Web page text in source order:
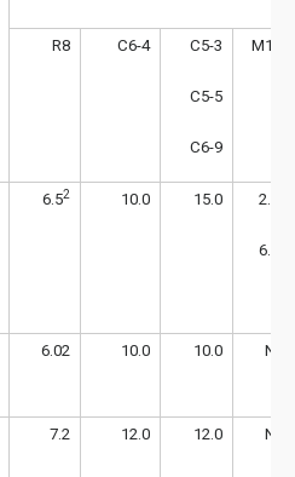
R8 C6-4 C5-3
C5-5
C6-9
M1-4
6.52 10.0 15.0 2.0
6.5
6.02 10.0 10.0 NA
7.2 12.0 12.0 NA